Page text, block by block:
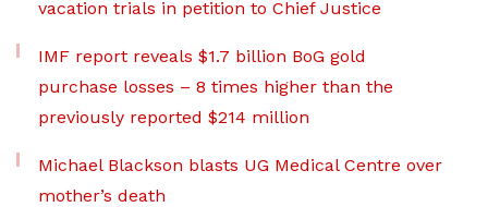
vacation trials in petition to Chief Justice
IMF report reveals $1.7 billion BoG gold
purchase losses – 8 times higher than the
previously reported $214 million
Michael Blackson blasts UG Medical Centre over
mother’s death